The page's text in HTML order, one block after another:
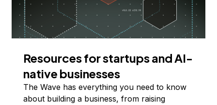
Resources for startups and AI-
native businesses
The Wave has everything you need to know
about building a business, from raising